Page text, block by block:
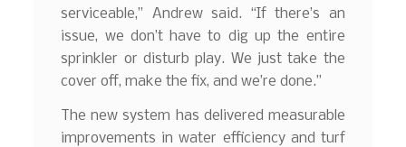
serviceable,” Andrew said. “If there’s an
issue, we don’t have to dig up the entire
sprinkler or disturb play. We just take the
cover off, make the fix, and we’re done.”
The new system has delivered measurable
improvements in water efficiency and turf